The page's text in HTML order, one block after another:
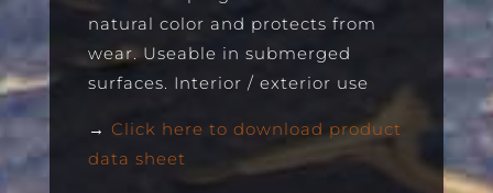
natural color and protects from
wear. Useable in submerged
surfaces. Interior / exterior use
→ Click here to download product
data sheet